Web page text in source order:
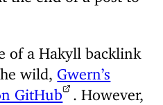
of a Hakyll backlink
wild, Gwern’s
GitHub
. However,